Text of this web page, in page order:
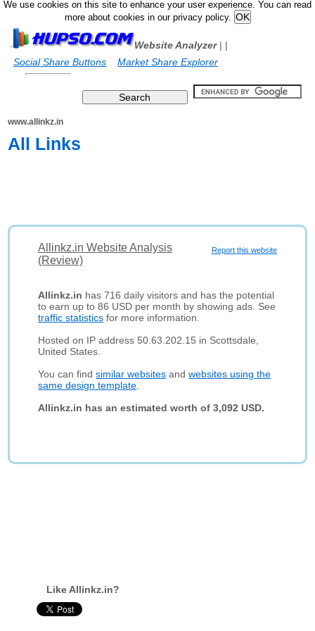
We use cookies on this site to enhance your user experience. You can read
more about cookies in our privacy policy.
Website Analyzer|
Social Share Buttons
|
Market Share Explorer
www.allinkz.in
All Links
Report this website
Allinkz.in Website Analysis
(Review)
Allinkz.in has 716 daily visitors and has the potential
to earn up to 86 USD per month by showing ads. See
traffic statistics for more information.
Hosted on IP address 50.63.202.15 in Scottsdale,
United States.
You can findsimilar websites andwebsites using the
same design template
Allinkz.in has an estimated worth of 3,092 USD.
Like Allinkz.in?